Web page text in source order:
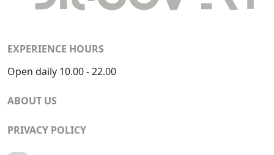
EXPERIENCE HOURS
Open daily 10.00 - 22.00
ABOUT US
PRIVACY POLICY